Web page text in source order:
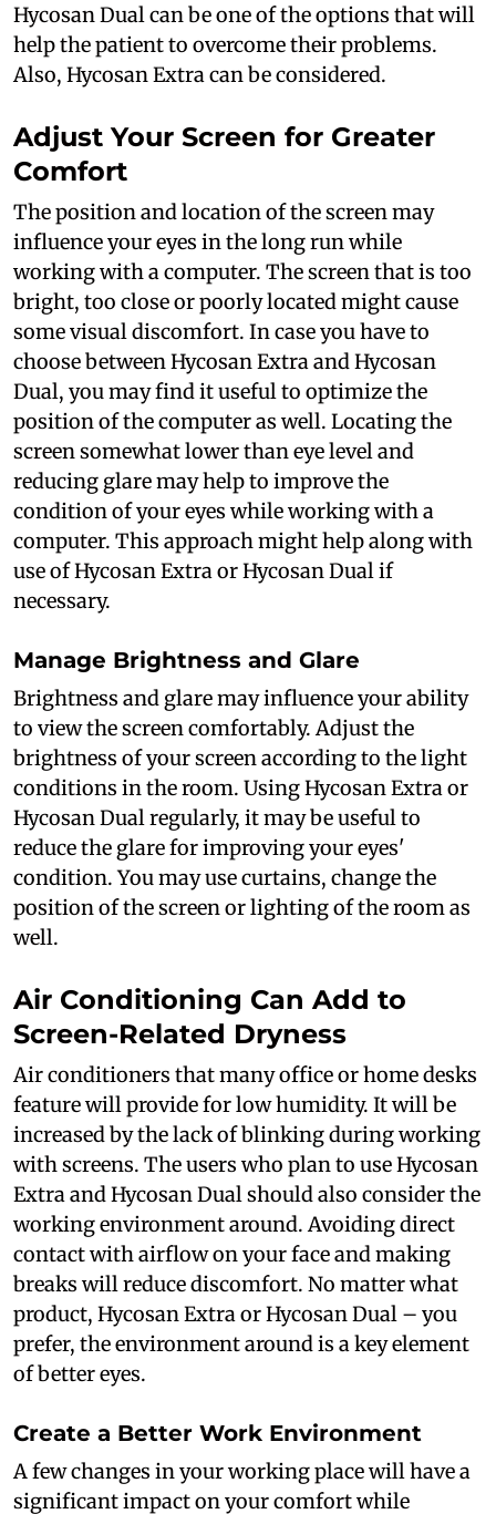
Hycosan Dual can be one of the options that will
help the patient to overcome their problems.
Also, Hycosan Extra can be considered.
Adjust Your Screen for Greater
Comfort
The position and location of the screen may
influence your eyes in the long run while
working with a computer. The screen that is too
bright, too close or poorly located might cause
some visual discomfort. In case you have to
choose between Hycosan Extra and Hycosan
Dual, you may find it useful to optimize the
position of the computer as well. Locating the
screen somewhat lower than eye level and
reducing glare may help to improve the
condition of your eyes while working with a
computer. This approach might help along with
use of Hycosan Extra or Hycosan Dual if
necessary.
Manage Brightness and Glare
Brightness and glare may influence your ability
to view the screen comfortably. Adjust the
brightness of your screen according to the light
conditions in the room. Using Hycosan Extra or
Hycosan Dual regularly, it may be useful to
reduce the glare for improving your eyes'
condition. You may use curtains, change the
position of the screen or lighting of the room as
well.
Air Conditioning Can Add to
Screen-Related Dryness
Air conditioners that many office or home desks
feature will provide for low humidity. It will be
increased by the lack of blinking during working
with screens. The users who plan to use Hycosan
Extra and Hycosan Dual should also consider the
working environment around. Avoiding direct
contact with airflow on your face and making
breaks will reduce discomfort. No matter what
product, Hycosan Extra or Hycosan Dual – you
prefer, the environment around is a key element
of better eyes.
Create a Better Work Environment
A few changes in your working place will have a
significant impact on your comfort while